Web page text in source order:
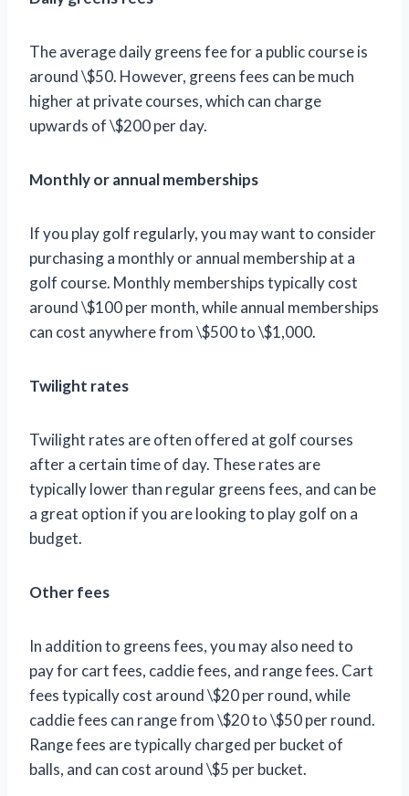
The average daily greens fee for a public course is
around \$50. However, greens fees can be much
higher at private courses, which can charge
upwards of \$200 per day.
Monthly or annual memberships
If you play golf regularly, you may want to consider
purchasing a monthly or annual membership at a
golf course. Monthly memberships typically cost
around \$100 per month, while annual memberships
can cost anywhere from \$500 to \$1,000.
Twilight rates
Twilight rates are often offered at golf courses
after a certain time of day. These rates are
typically lower than regular greens fees, and can be
a great option if you are looking to play golf on a
budget.
Other fees
In addition to greens fees, you may also need to
pay for cart fees, caddie fees, and range fees. Cart
fees typically cost around \$20 per round, while
caddie fees can range from \$20 to \$50 per round.
Range fees are typically charged per bucket of
balls, and can cost around \$5 per bucket.